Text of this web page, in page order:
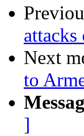
Next
to
]